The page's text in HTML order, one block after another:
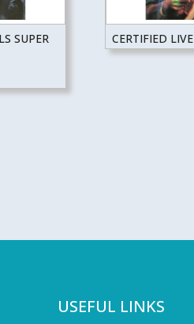
SUPER
CERTIFIED LIVE
USEFUL LINKS